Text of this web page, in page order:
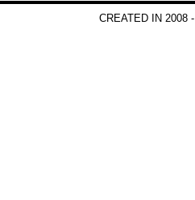
CREATED IN 2008